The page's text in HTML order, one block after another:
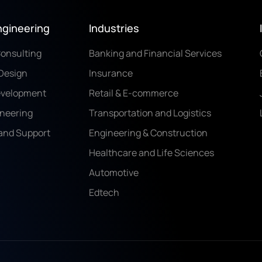
Support
Industries
Banking and Financial Services
Insurance
Retail & E-commerce
Transportation and Logistics
Engineering & Construction
Healthcare and Life Sciences
Automotive
Edtech